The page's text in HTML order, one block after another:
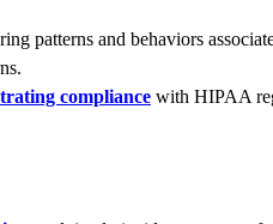
patterns and behaviors
compliance with HIPAA